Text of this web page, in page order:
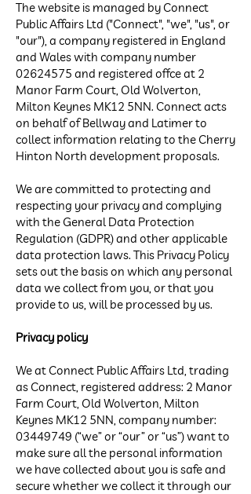
The website is managed by Connect
Public Affairs Ltd ("Connect", "we", "us", or
"our"), a company registered in England
and Wales with company number
02624575 and registered office at 2
Manor Farm Court, Old Wolverton,
Milton Keynes MK12 5NN. Connect acts
on behalf of Bellway and Latimer to
collect information relating to the Cherry
Hinton North development proposals.
We are committed to protecting and
respecting your privacy and complying
with the General Data Protection
Regulation (GDPR) and other applicable
data protection laws. This Privacy Policy
sets out the basis on which any personal
data we collect from you, or that you
provide to us, will be processed by us.
Privacy policy
We at Connect Public Affairs Ltd, trading
as Connect, registered address: 2 Manor
Farm Court, Old Wolverton, Milton
Keynes MK12 5NN, company number:
03449749 (“we” or “our” or “us”) want to
make sure all the personal information
we have collected about you is safe and
secure whether we collect it through our